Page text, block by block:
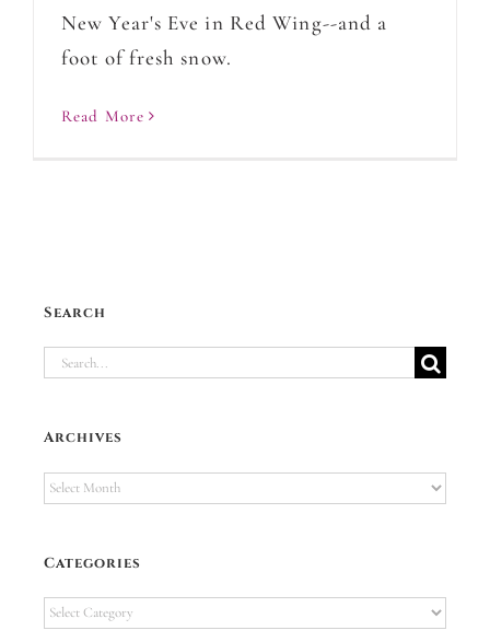
New Year's Eve in Red Wing--and a
foot of fresh snow.
Read More
Search
Search
Archives
Archives
Categories
Categories